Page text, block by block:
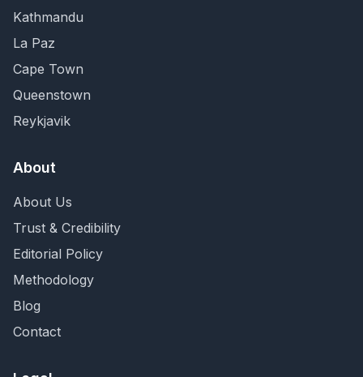
Kathmandu
La Paz
Cape Town
Queenstown
Reykjavik
About
About Us
Trust & Credibility
Editorial Policy
Methodology
Blog
Contact